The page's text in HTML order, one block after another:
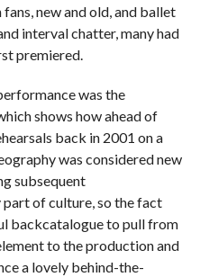
new and old, and ballet
interval chatter, many had
premiered.
was the
shows how ahead of
back in 2001 on a
was considered new
subsequent
part of culture, so the fact
backcatalogue to pull from
to the production and
a lovely behind-the-